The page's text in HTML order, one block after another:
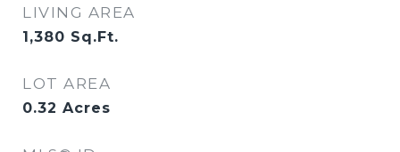
LIVING AREA
1,380 Sq.Ft.
LOT AREA
0.32 Acres